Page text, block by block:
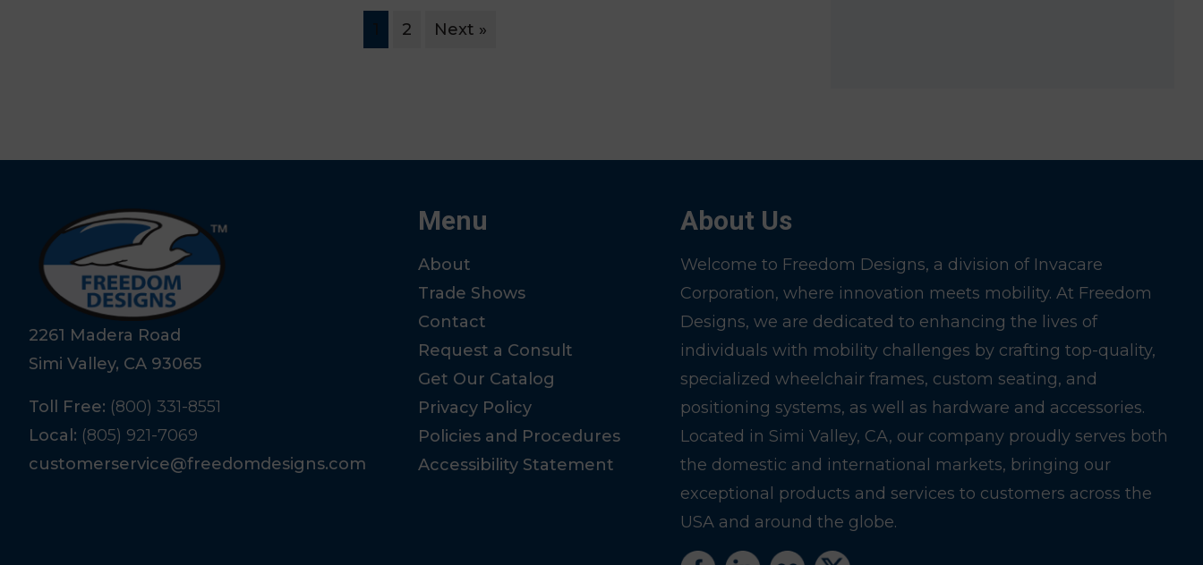
2 Next »
2261 Madera Road
Simi Valley, CA 93065
Toll Free: (800) 331-8551
Local: (805) 921-7069
customerservice@freedomdesigns.com
Menu
About
Trade Shows
Contact
Request a Consult
Get Our Catalog
Privacy Policy
Policies and Procedures
Accessibility Statement
About Us
Welcome to Freedom Designs, a division of Invacare
Corporation, where innovation meets mobility. At Freedom
Designs, we are dedicated to enhancing the lives of
individuals with mobility challenges by crafting top-quality,
specialized wheelchair frames, custom seating, and
positioning systems, as well as hardware and accessories.
Located in Simi Valley, CA, our company proudly serves both
the domestic and international markets, bringing our
exceptional products and services to customers across the
USA and around the globe.